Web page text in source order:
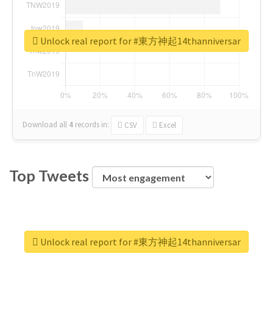
Download all 4 records in: CSV Excel
Unlock real report for #東方神起14thanniversar
Top Tweets
Unlock real report for #東方神起14thanniversar